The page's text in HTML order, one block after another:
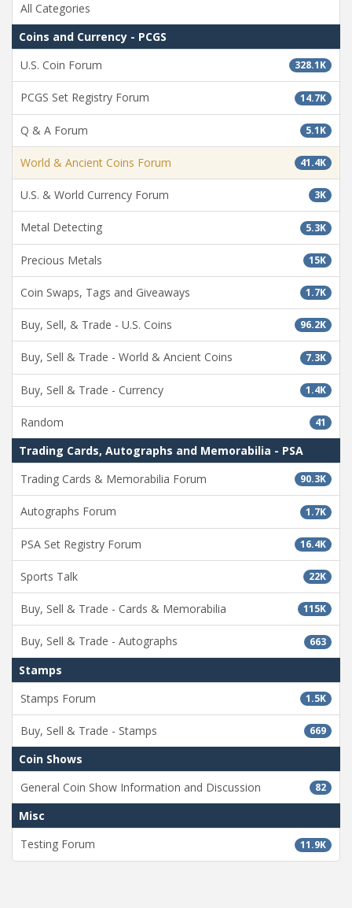
All Categories
Coins and Currency - PCGS
328.1K
U.S. Coin Forum
14.7K
PCGS Set Registry Forum
5.1K
Q & A Forum
41.4K
World & Ancient Coins Forum
3K
U.S. & World Currency Forum
5.3K
Metal Detecting
15K
Precious Metals
1.7K
Coin Swaps, Tags and Giveaways
96.2K
Buy, Sell, & Trade - U.S. Coins
7.3K
Buy, Sell & Trade - World & Ancient Coins
1.4K
Buy, Sell & Trade - Currency
41
Random
Trading Cards, Autographs and Memorabilia - PSA
90.3K
Trading Cards & Memorabilia Forum
1.7K
Autographs Forum
16.4K
PSA Set Registry Forum
22K
Sports Talk
115K
Buy, Sell & Trade - Cards & Memorabilia
663
Buy, Sell & Trade - Autographs
Stamps
1.5K
Stamps Forum
669
Buy, Sell & Trade - Stamps
Coin Shows
82
General Coin Show Information and Discussion
Misc
11.9K
Testing Forum